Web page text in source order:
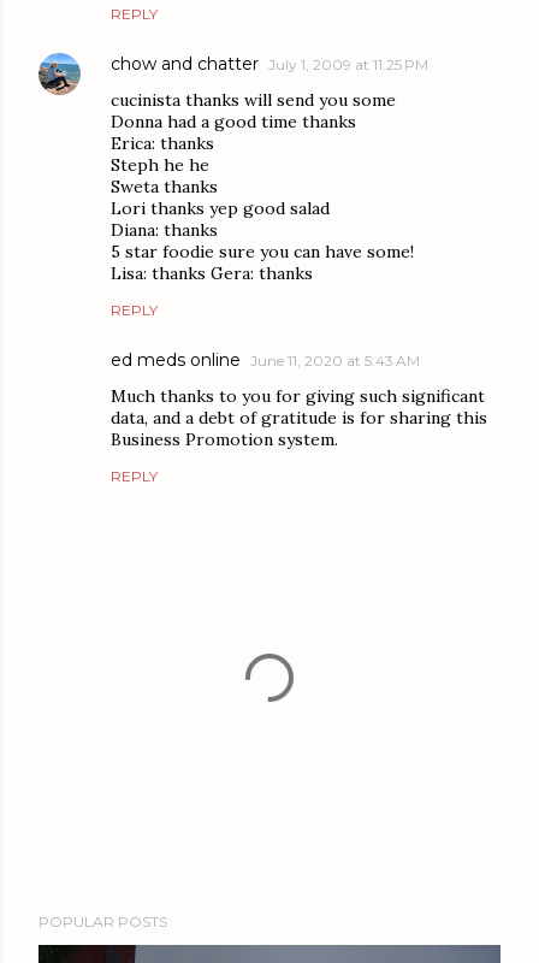
REPLY
chow and chatter July 1, 2009 at 11:25 PM
cucinista thanks will send you some
Donna had a good time thanks
Erica: thanks
Steph he he
Sweta thanks
Lori thanks yep good salad
Diana: thanks
5 star foodie sure you can have some!
Lisa: thanks Gera: thanks
REPLY
ed meds online June 11, 2020 at 5:43 AM
Much thanks to you for giving such significant
data, and a debt of gratitude is for sharing this
Business Promotion system.
REPLY
o
POPULAR POSTS